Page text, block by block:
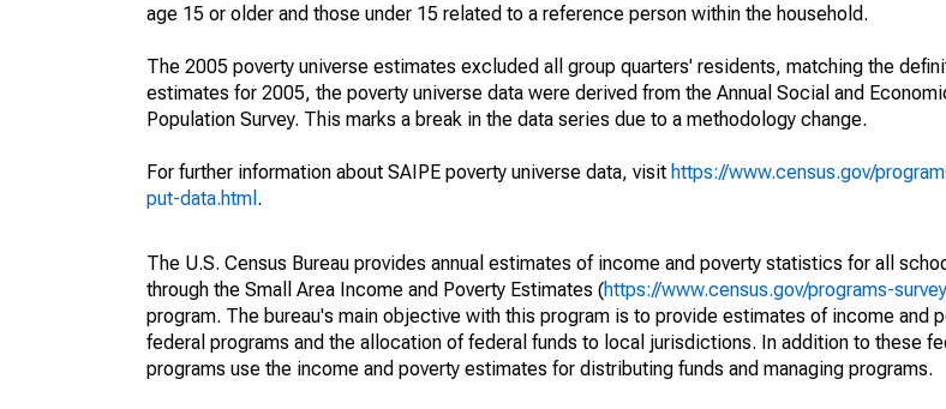
age 15 or older and those under 15 related to a reference person within the household.
The 2005 poverty universe estimates excluded all group quarters' residents, matching the
estimates for 2005, the poverty universe data were derived from the Annual Social and
Population Survey. This marks a break in the data series due to a methodology change.
For further information about SAIPE poverty universe data, visit https://www.census.gov/
put-data.html .
The U.S. Census Bureau provides annual estimates of income and poverty statistics for all
through the Small Area Income and Poverty Estimates (https://www.census.gov/programs-
program. The bureau's main objective with this program is to provide estimates of income and
federal programs and the allocation of federal funds to local jurisdictions. In addition to these
programs use the income and poverty estimates for distributing funds and managing programs.